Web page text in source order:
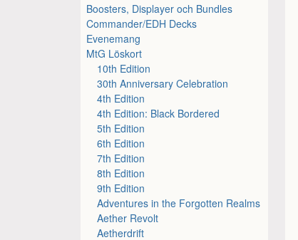
Boosters, Displayer och Bundles
Commander/EDH Decks
Evenemang
MtG Löskort
10th Edition
30th Anniversary Celebration
4th Edition
4th Edition: Black Bordered
5th Edition
6th Edition
7th Edition
8th Edition
9th Edition
Adventures in the Forgotten Realms
Aether Revolt
Aetherdrift